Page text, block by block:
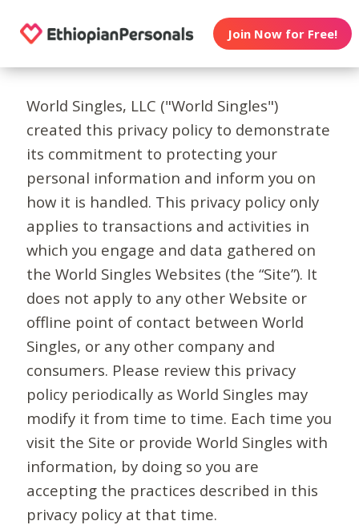
Join Now for Free!
World Singles, LLC ("World Singles")
created this privacy policy to demonstrate
its commitment to protecting your
personal information and inform you on
how it is handled. This privacy policy only
applies to transactions and activities in
which you engage and data gathered on
the World Singles Websites (the “Site”). It
does not apply to any other Website or
offline point of contact between World
Singles, or any other company and
consumers. Please review this privacy
policy periodically as World Singles may
modify it from time to time. Each time you
visit the Site or provide World Singles with
information, by doing so you are
accepting the practices described in this
privacy policy at that time.